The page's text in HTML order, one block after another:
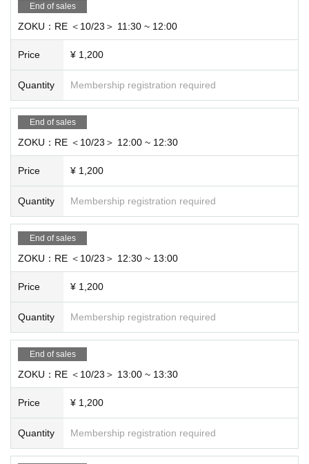
End of sales
ZOKU：RE ＜10/23＞ 11:30 ~ 12:00
Price ¥ 1,200
Quantity Membership registration required
End of sales
ZOKU：RE ＜10/23＞ 12:00 ~ 12:30
Price ¥ 1,200
Quantity Membership registration required
End of sales
ZOKU：RE ＜10/23＞ 12:30 ~ 13:00
Price ¥ 1,200
Quantity Membership registration required
End of sales
ZOKU：RE ＜10/23＞ 13:00 ~ 13:30
Price ¥ 1,200
Quantity Membership registration required